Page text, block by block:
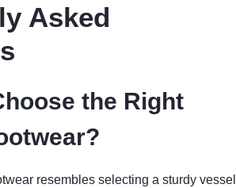
Asked
the Right
resembles selecting a sturdy vessel